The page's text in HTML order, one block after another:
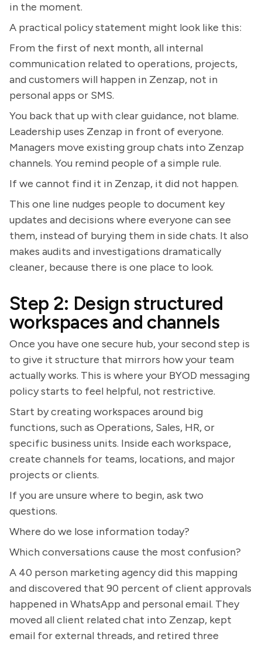
in the moment.
A practical policy statement might look like this:
From the first of next month, all internal
communication related to operations, projects,
and customers will happen in Zenzap, not in
personal apps or SMS.
You back that up with clear guidance, not blame.
Leadership uses Zenzap in front of everyone.
Managers move existing group chats into Zenzap
channels. You remind people of a simple rule.
If we cannot find it in Zenzap, it did not happen.
This one line nudges people to document key
updates and decisions where everyone can see
them, instead of burying them in side chats. It also
makes audits and investigations dramatically
cleaner, because there is one place to look.
Step 2: Design structured
workspaces and channels
Once you have one secure hub, your second step is
to give it structure that mirrors how your team
actually works. This is where your BYOD messaging
policy starts to feel helpful, not restrictive.
Start by creating workspaces around big
functions, such as Operations, Sales, HR, or
specific business units. Inside each workspace,
create channels for teams, locations, and major
projects or clients.
If you are unsure where to begin, ask two
questions.
Where do we lose information today?
Which conversations cause the most confusion?
A 40 person marketing agency did this mapping
and discovered that 90 percent of client approvals
happened in WhatsApp and personal email. They
moved all client related chat into Zenzap, kept
email for external threads, and retired three